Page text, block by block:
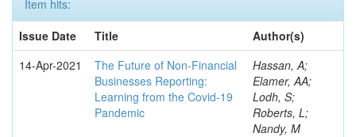
Item hits:
Issue Date
Title
Author(s)
14-Apr-2021
The Future of Non-Financial
Businesses Reporting:
Learning from the Covid-19
Pandemic
Hassan, A;
Elamer, AA;
Lodh, S;
Roberts, L;
Nandy, M